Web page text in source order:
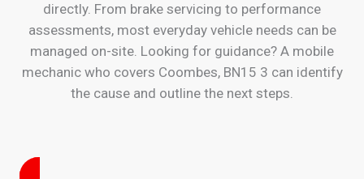
directly. From brake servicing to performance
assessments, most everyday vehicle needs can be
managed on-site. Looking for guidance? A mobile
mechanic who covers Coombes, BN15 3 can identify
the cause and outline the next steps.